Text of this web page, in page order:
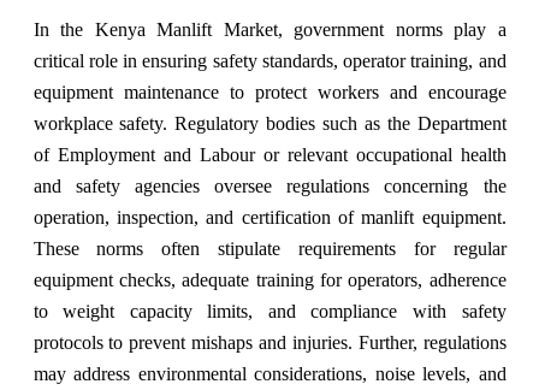
In the Kenya Manlift Market, government norms play a
critical role in ensuring safety standards, operator training, and
equipment maintenance to protect workers and encourage
workplace safety. Regulatory bodies such as the Department
of Employment and Labour or relevant occupational health
and safety agencies oversee regulations concerning the
operation, inspection, and certification of manlift equipment.
These norms often stipulate requirements for regular
equipment checks, adequate training for operators, adherence
to weight capacity limits, and compliance with safety
protocols to prevent mishaps and injuries. Further, regulations
may address environmental considerations, noise levels, and